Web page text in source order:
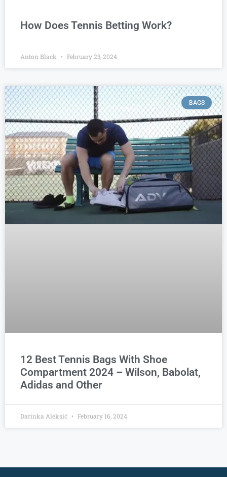
How Does Tennis Betting Work?
Anton Black February 23, 2024
BAGS
12 Best Tennis Bags With Shoe
Compartment 2024 – Wilson, Babolat,
Adidas and Other
Darinka Aleksić February 16, 2024